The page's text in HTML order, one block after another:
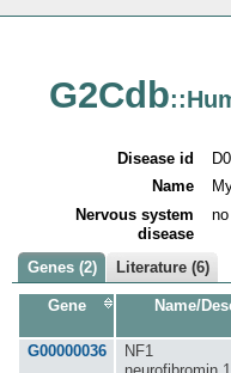
G2Cdb
Disease id
Name
Nervous system
disease
no
Genes (2) Literature (6)
Gene Name/
G00000036
NF1